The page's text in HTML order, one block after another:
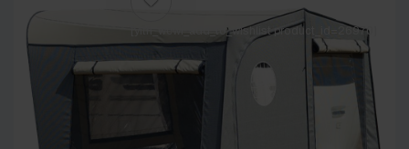
[yith_wcwl_add_to_wishlist product_id=26970]